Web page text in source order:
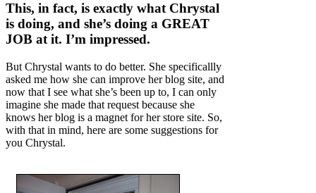
This, in fact, is exactly what Chrystal
is doing, and she’s doing a GREAT
JOB at it. I’m impressed.
But Chrystal wants to do better. She specificallly
asked me how she can improve her blog site, and
now that I see what she’s been up to, I can only
imagine she made that request because she
knows her blog is a magnet for her store site. So,
with that in mind, here are some suggestions for
you Chrystal.